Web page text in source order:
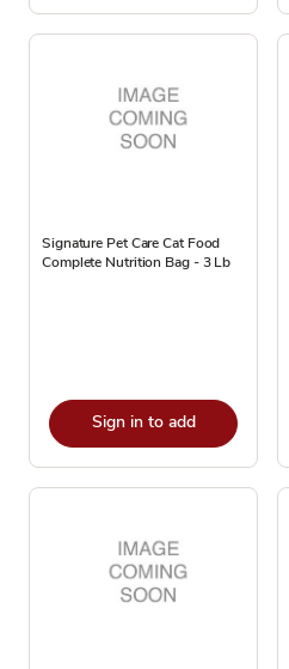
Signature Pet Care Cat Food
Complete Nutrition Bag - 3 Lb
Sign in to add